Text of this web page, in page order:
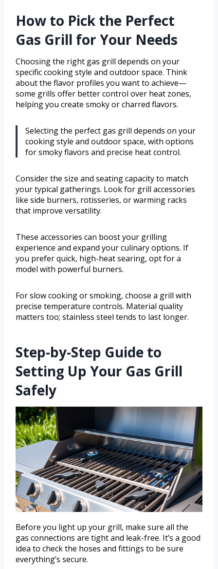
How to Pick the Perfect
Gas Grill for Your Needs
Choosing the right gas grill depends on your
specific cooking style and outdoor space. Think
about the flavor profiles you want to achieve—
some grills offer better control over heat zones,
helping you create smoky or charred flavors.
Selecting the perfect gas grill depends on your
cooking style and outdoor space, with options
for smoky flavors and precise heat control.
Consider the size and seating capacity to match
your typical gatherings. Look for grill accessories
like side burners, rotisseries, or warming racks
that improve versatility.
These accessories can boost your grilling
experience and expand your culinary options. If
you prefer quick, high-heat searing, opt for a
model with powerful burners.
For slow cooking or smoking, choose a grill with
precise temperature controls. Material quality
matters too; stainless steel tends to last longer.
Step-by-Step Guide to
Setting Up Your Gas Grill
Safely
Before you light up your grill, make sure all the
gas connections are tight and leak-free. It’s a good
idea to check the hoses and fittings to be sure
everything’s secure.